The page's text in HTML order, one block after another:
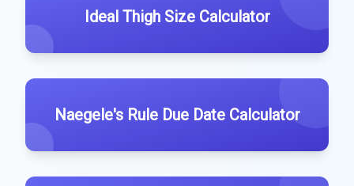
Ideal Thigh Size Calculator
Naegele's Rule Due Date Calculator